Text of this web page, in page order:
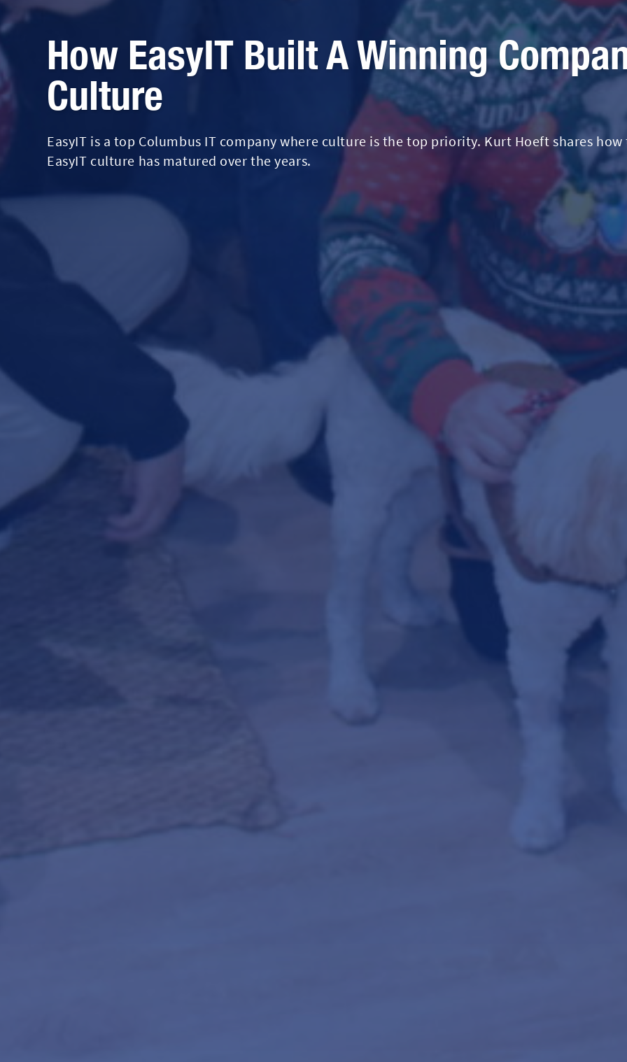
How EasyIT Built A Winning
Culture
EasyIT is a top Columbus IT company where culture is the top priority. Kurt Hoeft shares how
EasyIT culture has matured over the years.